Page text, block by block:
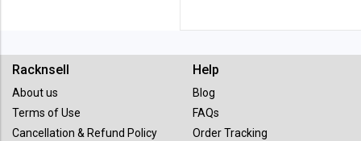
Racknsell
About us
Terms of Use
Cancellation & Refund Policy
Help
Blog
FAQs
Order Tracking